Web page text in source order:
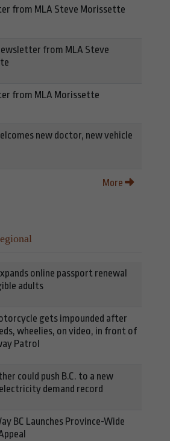
from MLA Steve Morissette
from MLA Steve
from MLA Morissette
new doctor, new vehicle
More
online passport renewal
adults
gets impounded after
wheelies, on video, in front of
Patrol
could push B.C. to a new
demand record
BC Launches Province-Wide